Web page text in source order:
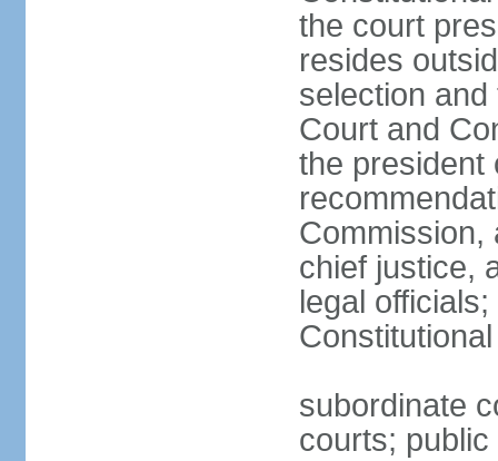
the court
resides
selection
Court and
the president
Commission,
chief justice,
legal
subordinate
courts;